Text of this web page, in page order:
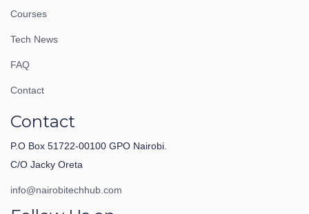
Courses
Tech News
FAQ
Contact
Contact
P.O Box 51722-00100 GPO Nairobi.
C/O Jacky Oreta
info@nairobitechhub.com